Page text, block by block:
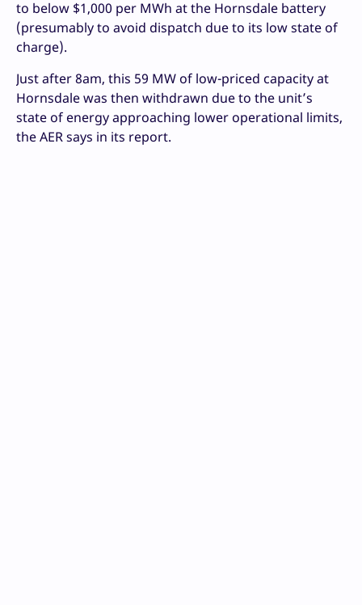
to below $1,000 per MWh at the Hornsdale battery
(presumably to avoid dispatch due to its low state of
charge).
Just after 8am, this 59 MW of low-priced capacity at
Hornsdale was then withdrawn due to the unit’s
state of energy approaching lower operational limits,
the AER says in its report.